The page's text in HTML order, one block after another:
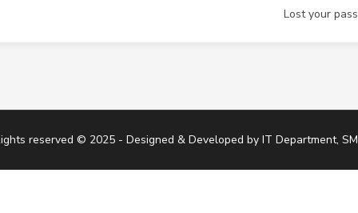
Lost your
reserved © 2025 - Designed & Developed by IT Department,